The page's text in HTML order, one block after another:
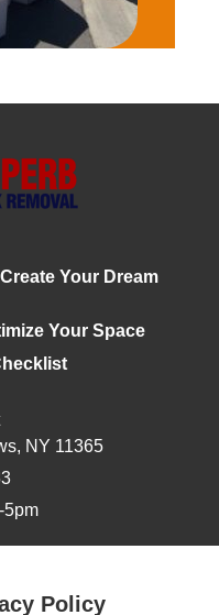
Your Dream
Your Space
NY 11365
5pm
Policy